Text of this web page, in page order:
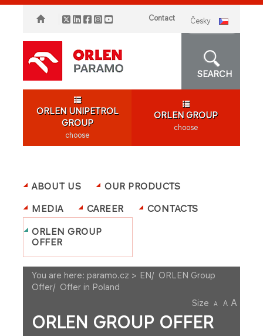
Contact česky
SEARCH
ORLEN UNIPETROL
GROUP
choose
ORLEN GROUP
choose
ABOUT US
OUR PRODUCTS
MEDIA
CAREER CONTACTS
ORLEN GROUP
OFFER
You are here: paramo.cz > EN/ ORLEN Group
Offer/ Offer in Poland
Size
A A A
ORLEN GROUP OFFER